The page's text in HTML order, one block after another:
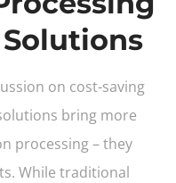
on cost-saving
bring more
processing – they
While traditional